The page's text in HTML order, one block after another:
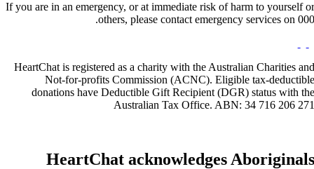
If you are in an emergency, or at immediate risk of harm to yourself or
others, please contact emergency services on 000.
HeartChat is registered as a charity with the Australian Charities and
Not-for-profits Commission (ACNC). Eligible tax-deductible
donations have Deductible Gift Recipient (DGR) status with the
Australian Tax Office. ABN: 34 716 206 271
HeartChat acknowledges Aboriginals